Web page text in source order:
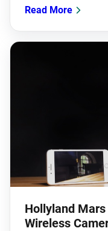
Read More
Hollyland
Wireless